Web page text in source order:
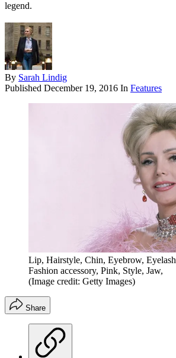
legend.
By Sarah Lindig
Published December 19, 2016 In Features
Lip, Hairstyle, Chin, Eyebrow,
Fashion accessory, Pink, Style, Jaw,
(Image credit: Getty Images)
Share